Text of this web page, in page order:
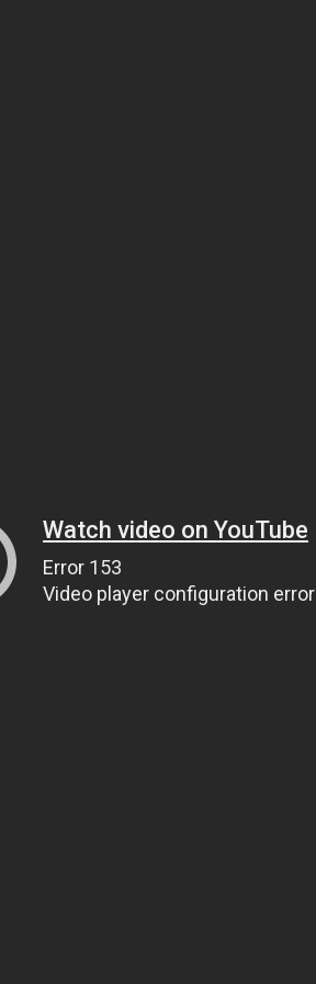
Watch video on YouTube
Error 153
Video player configuration error